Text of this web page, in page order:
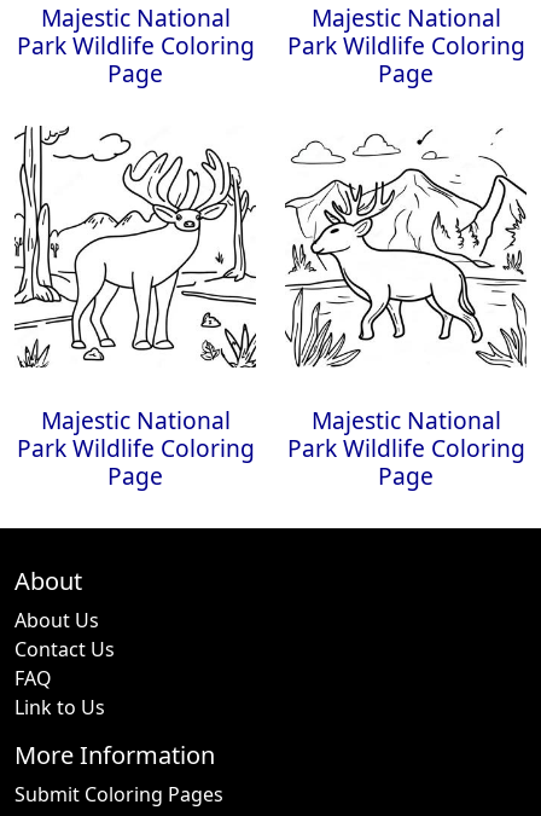
Majestic National
Park Wildlife Coloring
Page
Majestic National
Park Wildlife Coloring
Page
Majestic National
Park Wildlife Coloring
Page
Majestic National
Park Wildlife Coloring
Page
About
About Us
Contact Us
FAQ
Link to Us
More Information
Submit Coloring Pages